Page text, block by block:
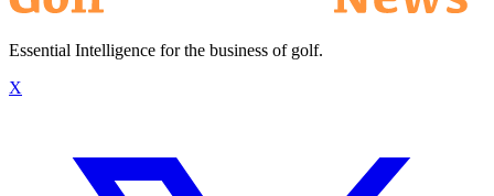
Essential Intelligence for the business of golf.
X